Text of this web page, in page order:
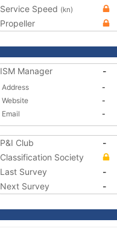
Service Speed (kn)
Propeller
ISM Manager -
Address
-
Website
-
Email
-
P&I Club
-
Classification Society
Last Survey
-
Next Survey
-